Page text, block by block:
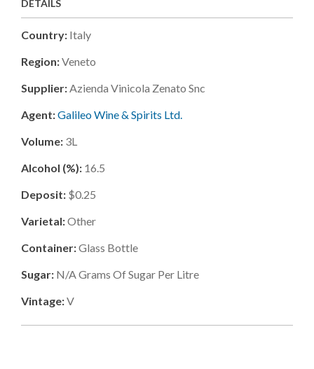
DETAILS
Country: Italy
Region:Veneto
Supplier:Azienda Vinicola Zenato Snc
Agent:Galileo Wine & Spirits Ltd.
Volume: 3L
Alcohol (%): 16.5
Deposit: $0.25
Varietal:Other
Container:Glass Bottle
Sugar: N/aGrams Of Sugar Per Litre
Vintage:V